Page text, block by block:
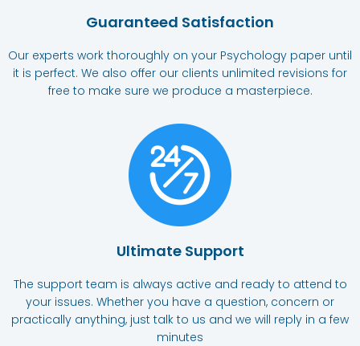
Guaranteed Satisfaction
Our experts work thoroughly on your Psychology paper until
it is perfect. We also offer our clients unlimited revisions for
free to make sure we produce a masterpiece.
Ultimate Support​
The support team is always active and ready to attend to
your issues. Whether you have a question, concern or
practically anything, just talk to us and we will reply in a few
minutes